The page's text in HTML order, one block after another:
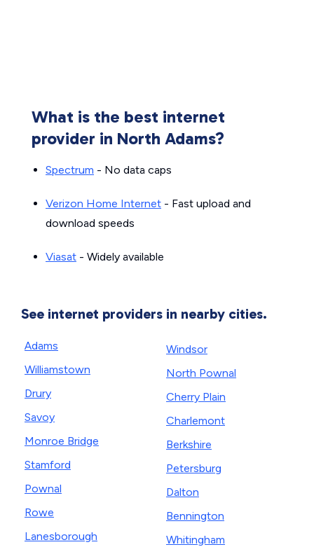
What is the best internet
provider in North Adams?
Spectrum - No data caps
Verizon Home Internet - Fast upload and
download speeds
Viasat - Widely available
See internet providers in nearby cities.
Adams
Williamstown
Drury
Savoy
Monroe Bridge
Stamford
Pownal
Rowe
Lanesborough
Windsor
North Pownal
Cherry Plain
Charlemont
Berkshire
Petersburg
Dalton
Bennington
Whitingham